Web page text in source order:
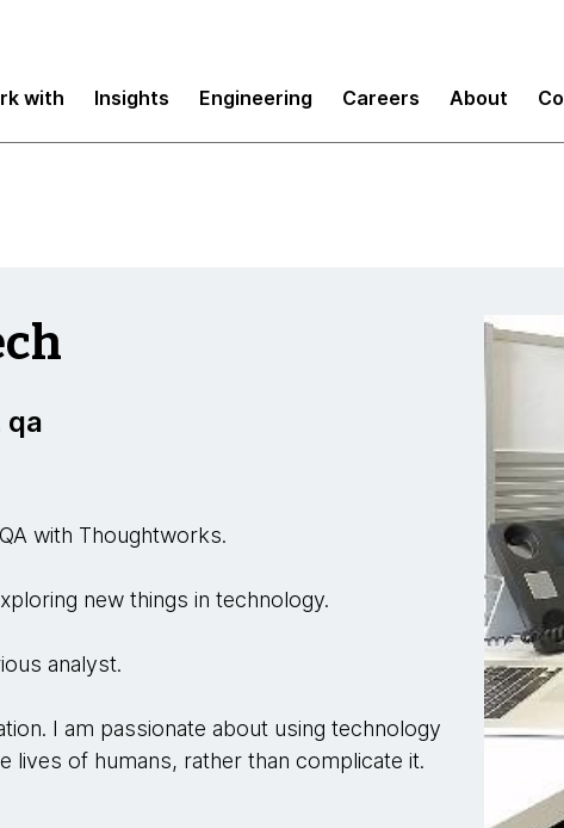
with Insights Engineering Careers About
qa
with Thoughtworks.
new things in technology.
analyst.
I am passionate about using technology
lives of humans, rather than complicate it.